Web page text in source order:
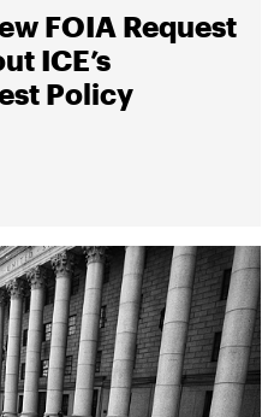
FOIA Request
ICE’s
Policy